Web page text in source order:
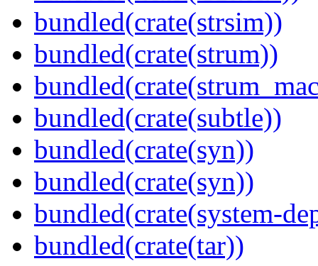
bundled(crate(strsim))
bundled(crate(strum))
bundled(crate(subtle))
bundled(crate(syn))
bundled(crate(syn))
bundled(crate(system-
bundled(crate(tar))